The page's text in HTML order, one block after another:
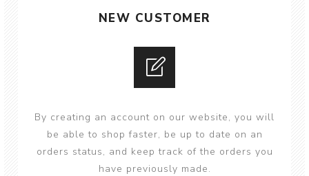
NEW CUSTOMER
By creating an account on our website, you will
be able to shop faster, be up to date on an
orders status, and keep track of the orders you
have previously made.